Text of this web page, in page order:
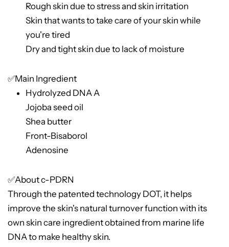
Rough skin due to stress and skin irritation
Skin that wants to take care of your skin while
you're tired
Dry and tight skin due to lack of moisture
✅Main Ingredient
Hydrolyzed DNA A
Jojoba seed oil
Shea butter
Front-Bisaborol
Adenosine
✅About c-PDRN
Through the patented technology DOT, it helps
improve the skin's natural turnover function with its
own skin care ingredient obtained from marine life
DNA to make healthy skin.